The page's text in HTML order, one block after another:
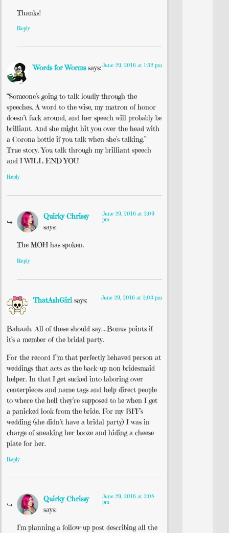
Thanks!
Reply
Words for Worms says:June 29, 2016 at 1:32 pm
“Someone’s going to talk loudly through the
speeches. A word to the wise, my matron of honor
doesn’t fuck around, and her speech will probably be
brilliant. And she might hit you over the head with
a Corona bottle if you talk when she’s talking.”
True story. You talk through my brilliant speech
and I WILL END YOU!
Reply
Quirky Chrissy
says:
June 29, 2016 at 2:09
pm
The MOH has spoken.
Reply
ThatAshGirl says: June 29, 2016 at 2:03 pm
Bahaah. All of these should say….Bonus points if
it’s a member of the bridal party.
For the record I”m that perfectly behaved person at
weddings that acts as the back-up non bridesmaid
helper. In that I get sucked into laboring over
centerpieces and name tags and help direct people
to where the hell they’re supposed to be when I get
a panicked look from the bride. For my BFF’s
wedding (she didn’t have a bridal party) I was in
charge of sneaking her booze and hiding a cheese
plate for her.
Reply
Quirky Chrissy
says:
June 29, 2016 at 2:08
pm
I’m planning a follow-up post describing all the